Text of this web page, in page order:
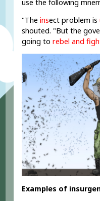
use the following
"Theinsect problem is
shouted. "But the
going torebel and
Examples of